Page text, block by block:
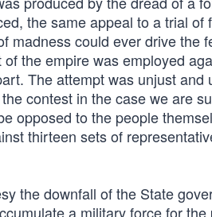
the same appeal to a trial
madness could ever drive the
the empire was employed
The attempt was unjust
contest in the case we are
opposed to the people
thirteen sets of
the downfall of the State
a military force for